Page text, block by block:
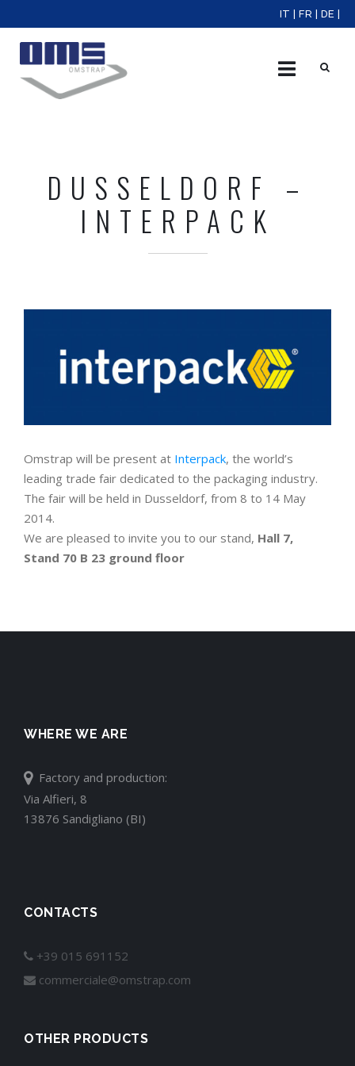
IT FR DE
DUSSELDORF –
INTERPACK
Omstrap will be present at Interpack, the world’s
leading trade fair dedicated to the packaging industry.
The fair will be held in Dusseldorf, from 8 to 14 May
2014.
We are pleased to invite you to our stand, Hall 7,
Stand 70 B 23 ground floor
WHERE WE ARE
Factory and production:
Via Alfieri, 8
13876 Sandigliano (BI)
CONTACTS
+39 015 691152
commerciale@omstrap.com
OTHER PRODUCTS